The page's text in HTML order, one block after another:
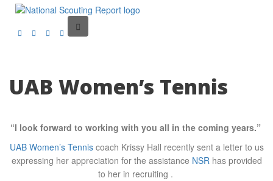
UAB Women’s Tennis
“I look forward to working with you all in the coming years.”
UAB Women’s Tenniscoach Krissy Hall recently sent a letter to us
expressing her appreciation for the assistance NSRhas provided
to her in recruiting .